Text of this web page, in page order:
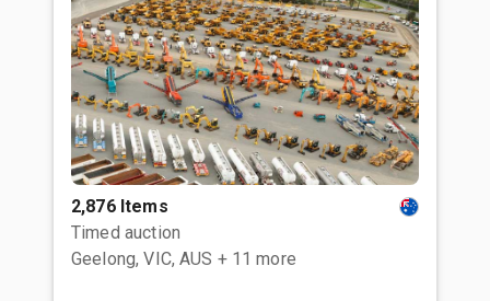
2,876 Items
Timed auction
Geelong, VIC, AUS + 11 more